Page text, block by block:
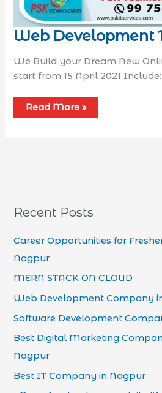
Web Development
We Build your Dream New
start from 15 April 2021 Include:
Read More »
Recent Posts
Career Opportunities for
Nagpur
MERN STACK ON CLOUD
Web Development Company
Software Development
Best Digital Marketing
Nagpur
Best IT Company in Nagpur